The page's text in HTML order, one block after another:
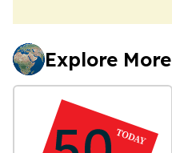
Explore More